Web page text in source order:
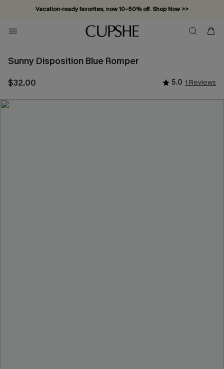
Vacation-ready favorites, now 10–50% off. Shop Now >>
Subscribe & enjoy 15% off — no minimum required!
Sunny Disposition Blue Romper
$32.00 5.0 1 Reviews